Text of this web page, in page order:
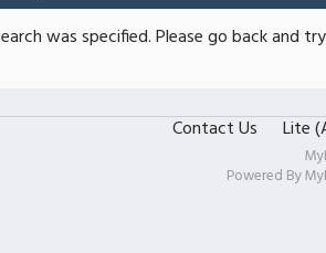
was specified. Please go back and
Contact Us Lite
Powered By